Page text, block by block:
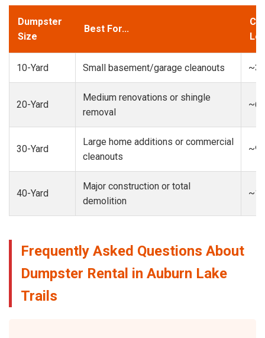
Dumpster
Size
Best For...
10-Yard Small basement/garage cleanouts
20-Yard
Medium renovations or shingle
removal
30-Yard
Large home additions or commercial
cleanouts
40-Yard
Major construction or total
demolition
Frequently Asked Questions About
Dumpster Rental in Auburn Lake
Trails